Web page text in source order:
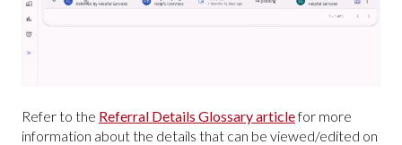
Refer to the Referral Details Glossary articlefor more
information about the details that can be viewed/edited on